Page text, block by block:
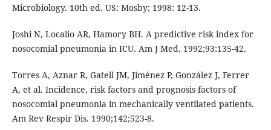
Microbiology. 10th ed. US: Mosby; 1998: 12-13.
Joshi N, Localio AR, Hamory BH. A predictive risk index for
nosocomial pneumonia in ICU. Am J Med. 1992;93:135-42.
Torres A, Aznar R, Gatell JM, Jiménez P, González J, Ferrer
A, et al. Incidence, risk factors and prognosis factors of
nosocomial pneumonia in mechanically ventilated patients.
Am Rev Respir Dis. 1990;142;523-8.